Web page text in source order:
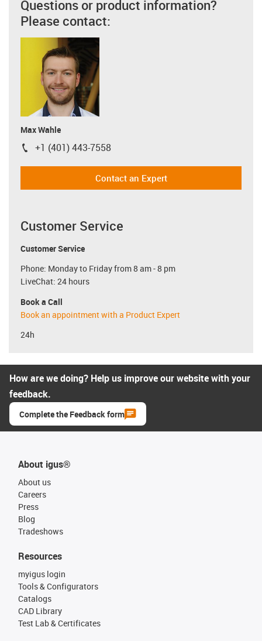
Questions or product information?
Please contact:
Max Wahle
igus-icon-phone
+1 (401) 443-7558
Contact an Expert
Customer Service
Customer Service
Phone: Monday to Friday from 8 am - 8 pm
LiveChat: 24 hours
Book a Call
Book an appointment with a Product Expert
24h
How are we doing? Help us improve our website with your
feedback.
Complete the Feedback form
About igus®
About us
Careers
Press
Blog
Tradeshows
Resources
myigus login
Tools & Configurators
Catalogs
CAD Library
Test Lab & Certificates